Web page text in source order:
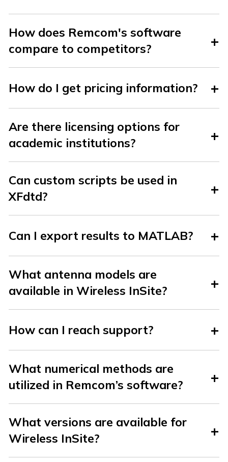
How does Remcom's software
compare to competitors?
How do I get pricing information?
Are there licensing options for
academic institutions?
Can custom scripts be used in
XFdtd?
Can I export results to MATLAB?
What antenna models are
available in Wireless InSite?
How can I reach support?
What numerical methods are
utilized in Remcom’s software?
What versions are available for
Wireless InSite?